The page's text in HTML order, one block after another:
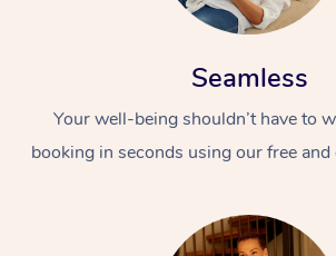
Seamless
Your well-being shouldn’t have to
booking in seconds using our free